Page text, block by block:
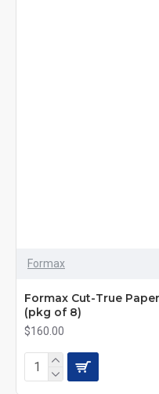
Formax
Formax Cut-True
(pkg of 8)
$160.00